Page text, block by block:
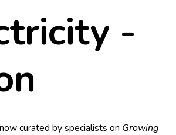
-
curated by specialists on Growing